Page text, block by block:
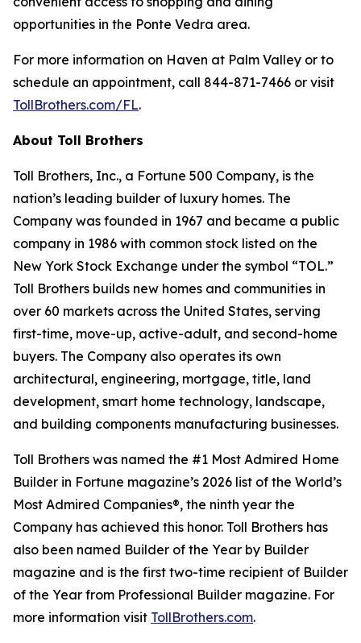
opportunities in the Ponte Vedra area.
For more information on Haven at Palm Valley or to
schedule an appointment, call 844-871-7466 or visit
TollBrothers.com/FL.
About Toll Brothers
Toll Brothers, Inc., a Fortune 500 Company, is the
nation’s leading builder of luxury homes. The
Company was founded in 1967 and became a public
company in 1986 with common stock listed on the
New York Stock Exchange under the symbol “TOL.”
Toll Brothers builds new homes and communities in
over 60 markets across the United States, serving
first-time, move-up, active-adult, and second-home
buyers. The Company also operates its own
architectural, engineering, mortgage, title, land
development, smart home technology, landscape,
and building components manufacturing businesses.
Toll Brothers was named the #1 Most Admired Home
Builder in Fortune magazine’s 2026 list of the World’s
Most Admired Companies®, the ninth year the
Company has achieved this honor. Toll Brothers has
also been named Builder of the Year by Builder
magazine and is the first two-time recipient of Builder
of the Year from Professional Builder magazine. For
more information visit TollBrothers.com.